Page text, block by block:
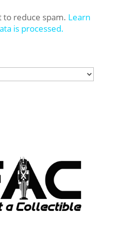
to reduce spam. Learn
is processed.